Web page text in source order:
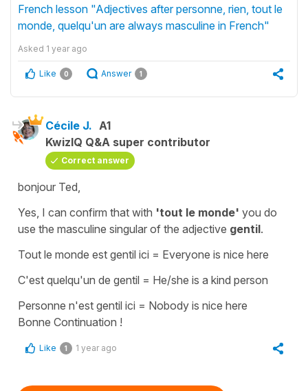
French lesson "Adjectives after personne, rien, tout le
monde, quelqu'un are always masculine in French"
Asked 1 year ago
Like 0 Answer 1
Cécile J. A1
KwizIQ Q&A super contributor
Correct answer
bonjour Ted,
Yes, I can confirm that with 'tout le monde' you do
use the masculine singular of the adjective gentil.
Tout le monde est gentil ici = Everyone is nice here
C'est quelqu'un de gentil = He/she is a kind person
Personne n'est gentil ici = Nobody is nice here
Bonne Continuation !
Like 1 1 year ago